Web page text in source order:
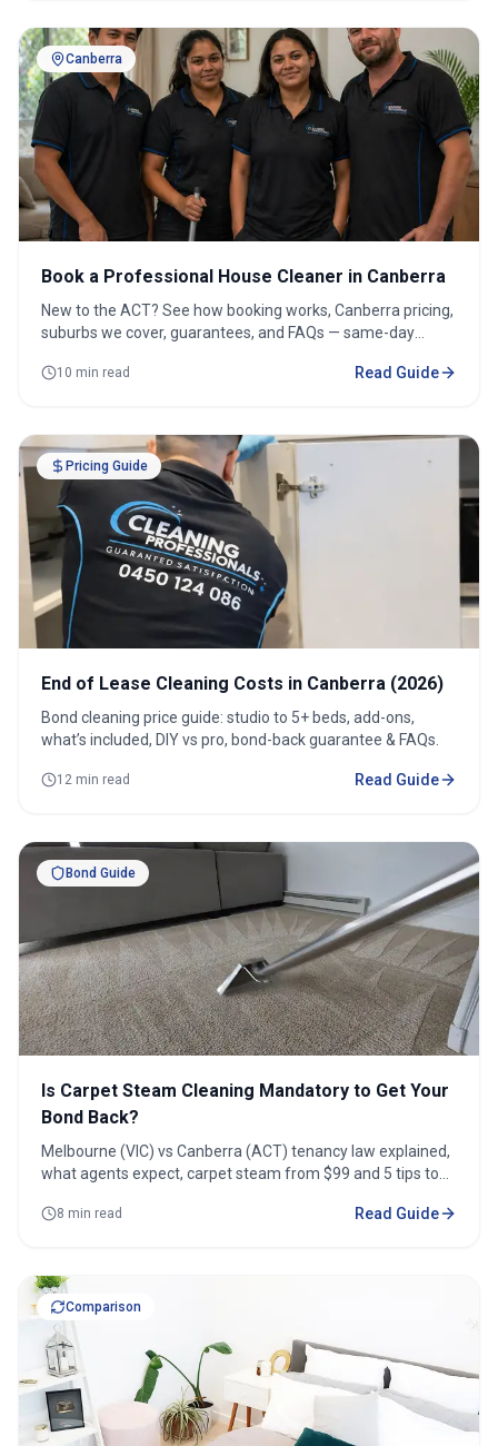
Canberra
Book a Professional House Cleaner in Canberra
New to the ACT? See how booking works, Canberra pricing,
suburbs we cover, guarantees, and FAQs — same-day
10 min read Read Guide
Pricing Guide
End of Lease Cleaning Costs in Canberra (2026)
Bond cleaning price guide: studio to 5+ beds, add-ons,
what’s included, DIY vs pro, bond-back guarantee & FAQs.
12 min read Read Guide
Bond Guide
Is Carpet Steam Cleaning Mandatory to Get Your
Bond Back?
Melbourne (VIC) vs Canberra (ACT) tenancy law explained,
what agents expect, carpet steam from $99 and 5 tips to
8 min read Read Guide
Comparison